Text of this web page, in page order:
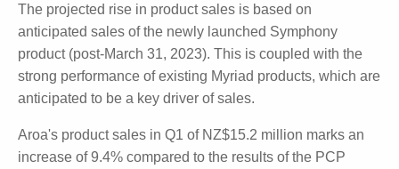
Aroa's first quarter for the new year (spanning 1
April 2023 to 30 Jun 2023) marks a stable launch to
FY2024, with the company remaining on-target.
Guidance for FY2024 is NZ$72-75 million in product
sales, 85% gross product margin, and NZ$1-2 million
The projected rise in product sales is based on